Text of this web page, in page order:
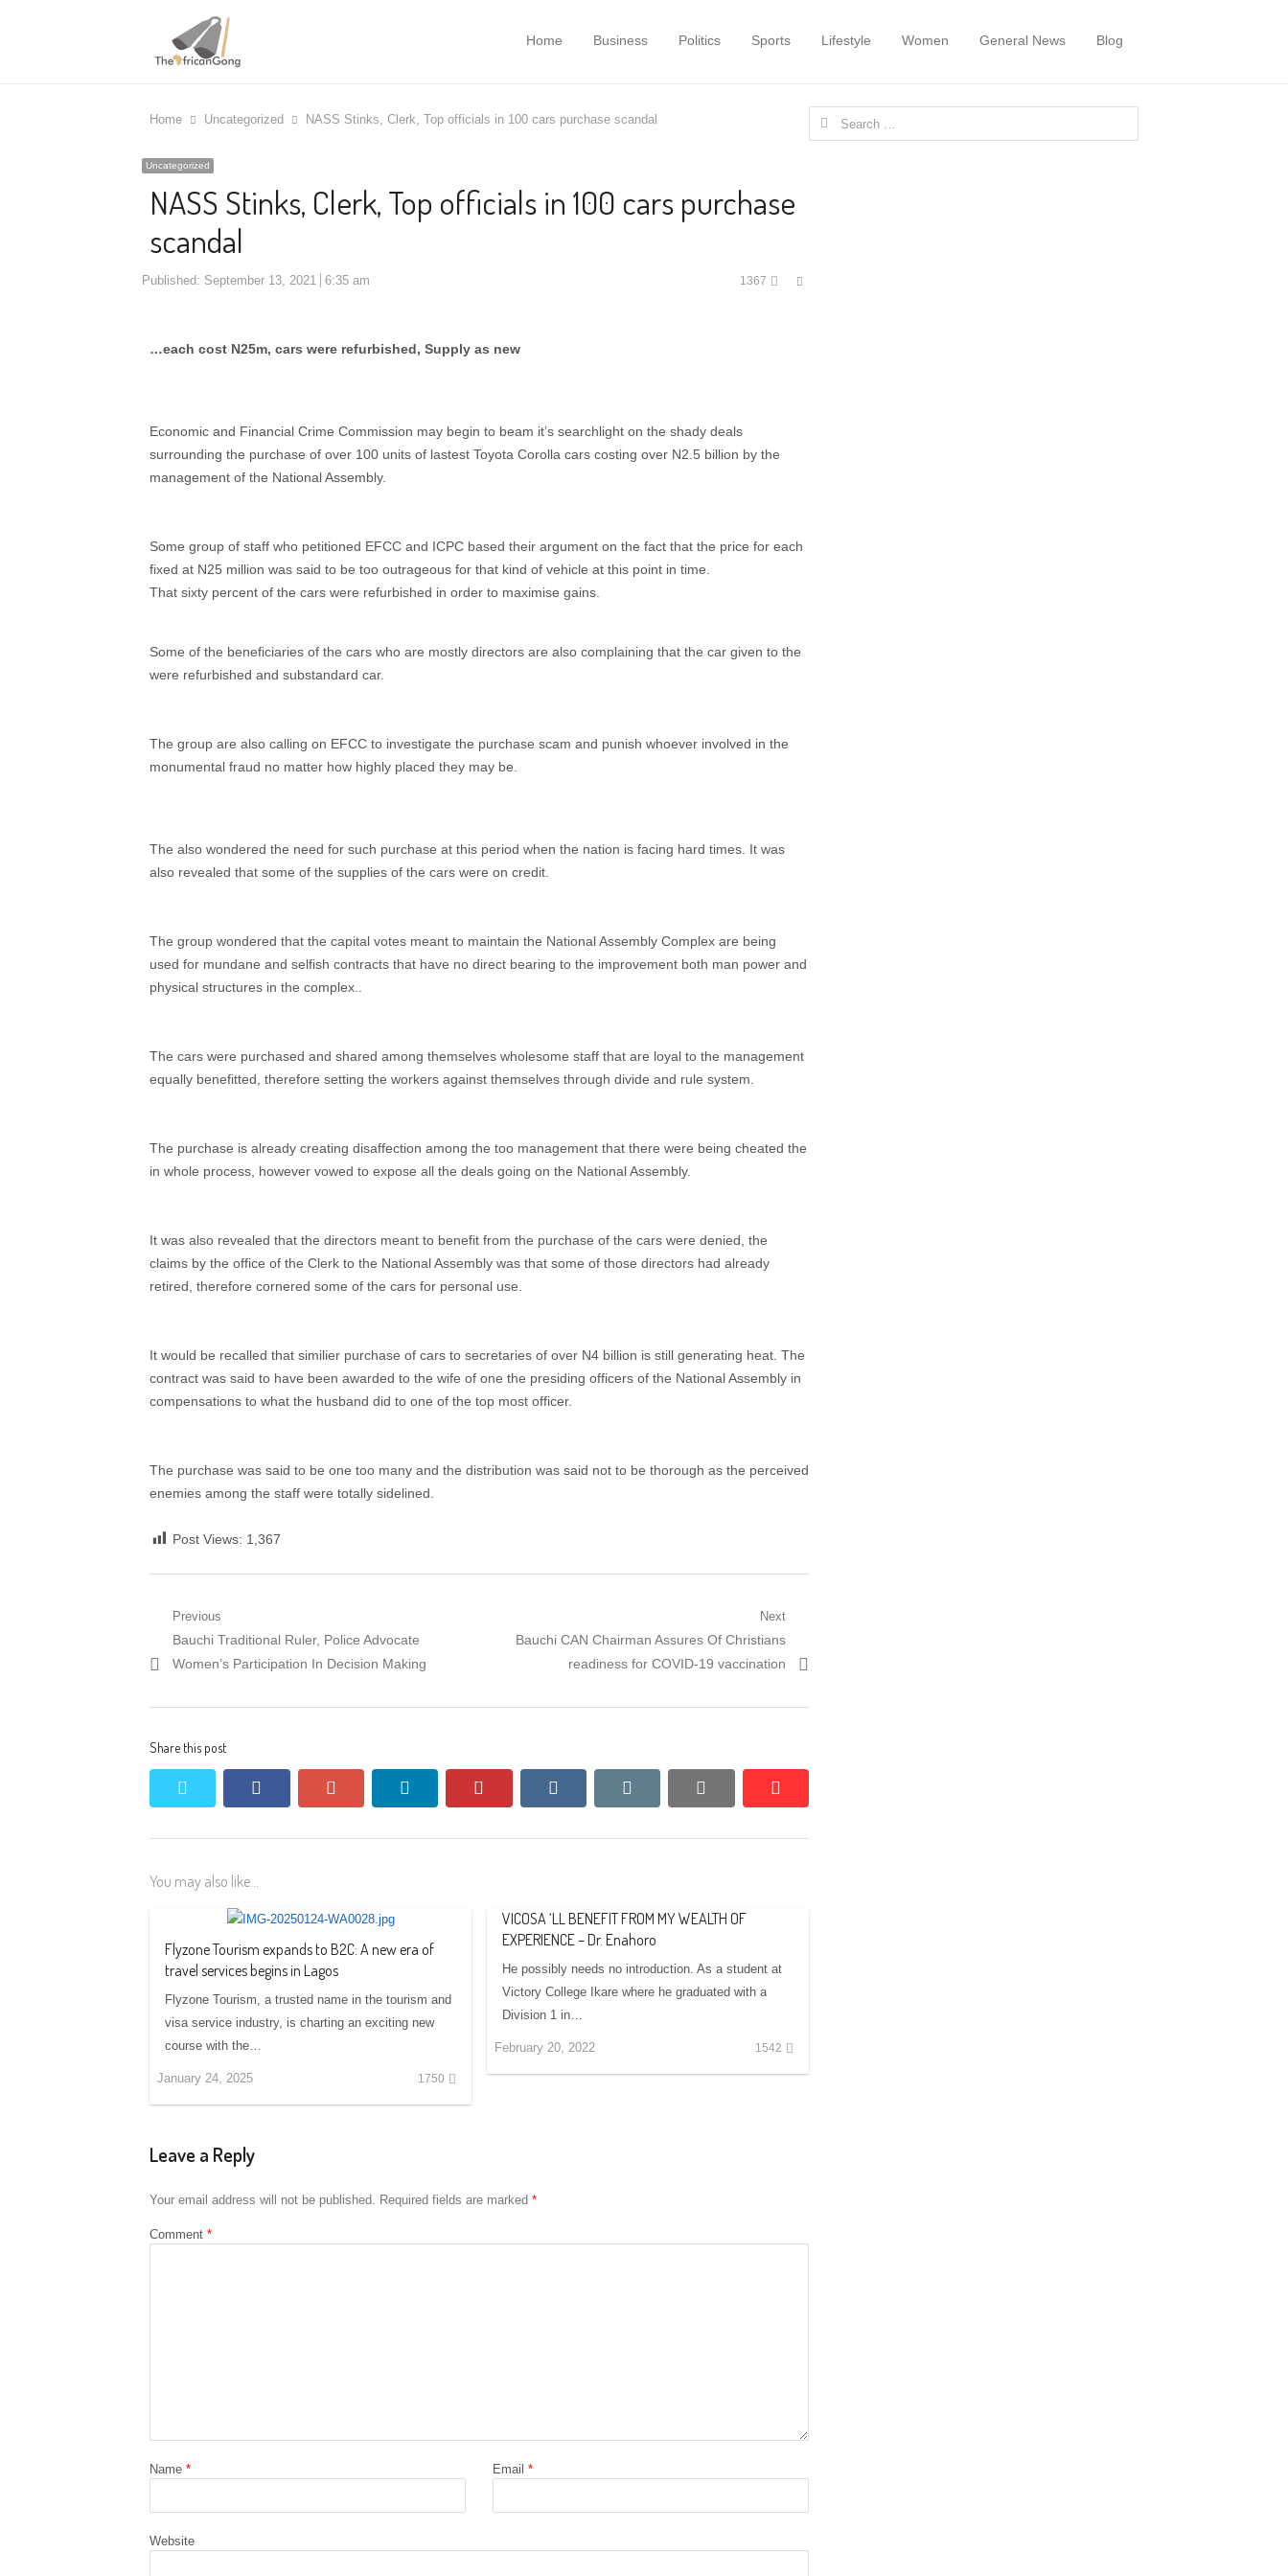
Home Business Politics Sports Lifestyle Women General News Blog
Home Uncategorized NASS Stinks, Clerk, Top officials in 100 cars purchase scandal
Uncategorized
NASS Stinks, Clerk, Top officials in 100 cars purchase
scandal
Published: September 13, 2021 6:35 am 1367
Share
…each cost N25m, cars were refurbished, Supply as new
Economic and Financial Crime Commission may begin to beam it’s searchlight on the shady deals
surrounding the purchase of over 100 units of lastest Toyota Corolla cars costing over N2.5 billion by the
management of the National Assembly.
Some group of staff who petitioned EFCC and ICPC based their argument on the fact that the price for each
fixed at N25 million was said to be too outrageous for that kind of vehicle at this point in time.
That sixty percent of the cars were refurbished in order to maximise gains.
Some of the beneficiaries of the cars who are mostly directors are also complaining that the car given to the
were refurbished and substandard car.
The group are also calling on EFCC to investigate the purchase scam and punish whoever involved in the
monumental fraud no matter how highly placed they may be.
The also wondered the need for such purchase at this period when the nation is facing hard times. It was
also revealed that some of the supplies of the cars were on credit.
The group wondered that the capital votes meant to maintain the National Assembly Complex are being
used for mundane and selfish contracts that have no direct bearing to the improvement both man power and
physical structures in the complex..
The cars were purchased and shared among themselves wholesome staff that are loyal to the management
equally benefitted, therefore setting the workers against themselves through divide and rule system.
The purchase is already creating disaffection among the too management that there were being cheated the
in whole process, however vowed to expose all the deals going on the National Assembly.
It was also revealed that the directors meant to benefit from the purchase of the cars were denied, the
claims by the office of the Clerk to the National Assembly was that some of those directors had already
retired, therefore cornered some of the cars for personal use.
It would be recalled that similier purchase of cars to secretaries of over N4 billion is still generating heat. The
contract was said to have been awarded to the wife of one the presiding officers of the National Assembly in
compensations to what the husband did to one of the top most officer.
The purchase was said to be one too many and the distribution was said not to be thorough as the perceived
enemies among the staff were totally sidelined.
Post Views: 1,367
Post
navigation
Previous
Previous
post:
Bauchi Traditional Ruler, Police Advocate
Women’s Participation In Decision Making
Next
Next
Bauchi CAN Chairman Assures Of Christians
readiness for COVID-19 vaccination
Share this post
facebook pinterest vkontakte
You may also like...
Flyzone Tourism expands to B2C: A new era of
travel services begins in Lagos
Flyzone Tourism, a trusted name in the tourism and
visa service industry, is charting an exciting new
course with the…
January 24, 2025 1750
VICOSA ‘LL BENEFIT FROM MY WEALTH OF
EXPERIENCE – Dr. Enahoro
He possibly needs no introduction. As a student at
Victory College Ikare where he graduated with a
Division 1 in…
February 20, 2022 1542
Leave a Reply
Your email address will not be published. Required fields are marked *
Comment *
Name * Email *
Website
Search
for: